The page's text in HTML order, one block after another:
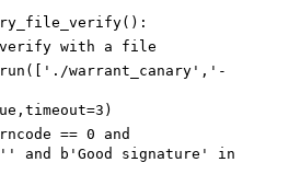
():
verify with a file
run ([ './warrant_canary' , '-
, timeout=3 )
== 0
and
'' and b 'Good signature'
in